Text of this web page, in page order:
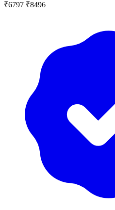
₹6797 ₹8496